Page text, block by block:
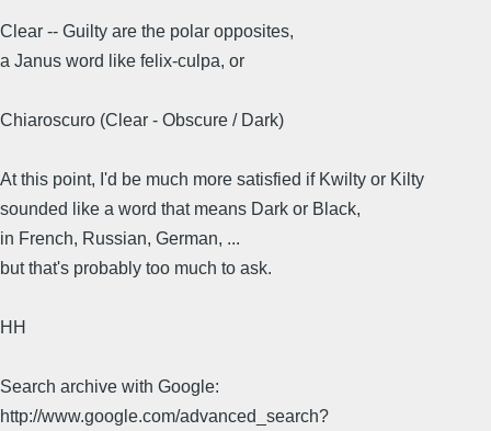
Clear -- Guilty are the polar opposites,
a Janus word like felix-culpa, or
Chiaroscuro (Clear - Obscure / Dark)
At this point, I'd be much more satisfied if Kwilty or Kilty
sounded like a word that means Dark or Black,
in French, Russian, German, ...
but that's probably too much to ask.
HH
Search archive with Google:
http://www.google.com/advanced_search?